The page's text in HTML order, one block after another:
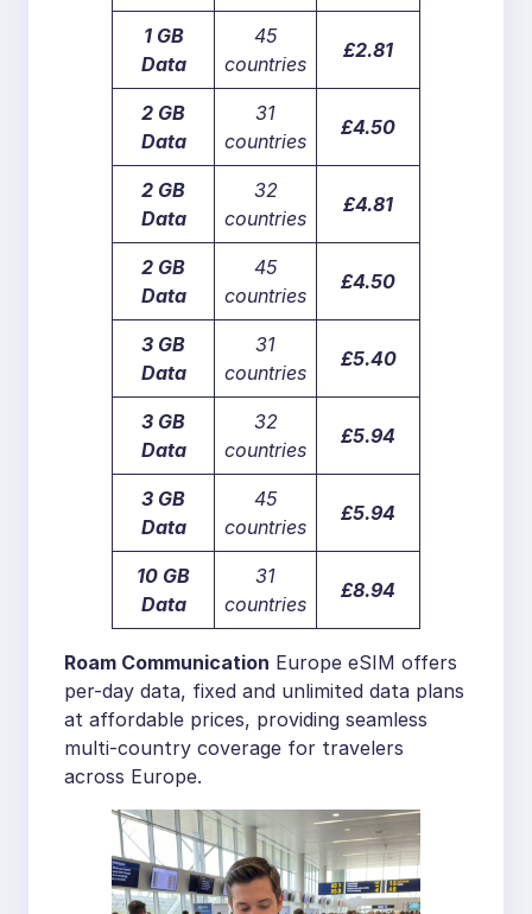
1 GB
Data
45
countries
£2.81
2 GB
Data
31
countries
£4.50
2 GB
Data
32
countries
£4.81
2 GB
Data
45
countries
£4.50
3 GB
Data
31
countries
£5.40
3 GB
Data
32
countries
£5.94
3 GB
Data
45
countries
£5.94
10 GB
Data
31
countries
£8.94
Roam Communication Europe eSIM offers
per-day data, fixed and unlimited data plans
at affordable prices, providing seamless
multi-country coverage for travelers
across Europe.